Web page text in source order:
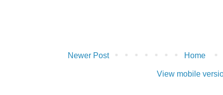
Newer Post Home
View mobile